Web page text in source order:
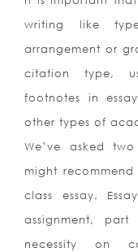
writing like
arrangement or
citation type,
footnotes in
other types of
We’ve asked
might
class essay.
assignment,
necessity on